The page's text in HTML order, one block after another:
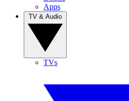
Apps
TVs